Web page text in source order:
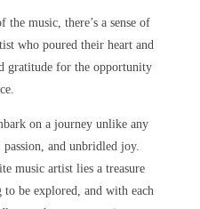
music, there’s a sense of
who poured their heart and
gratitude for the opportunity
on a journey unlike any
and unbridled joy.
music artist lies a treasure
be explored, and with each